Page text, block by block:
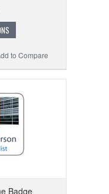
to Compare
Badge